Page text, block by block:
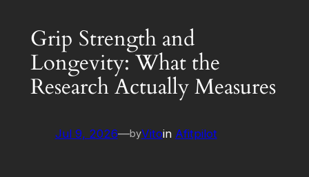
Grip Strength and
Longevity: What the
Research Actually Measures
Jul 9, 2026—byVitoin Afitpilot